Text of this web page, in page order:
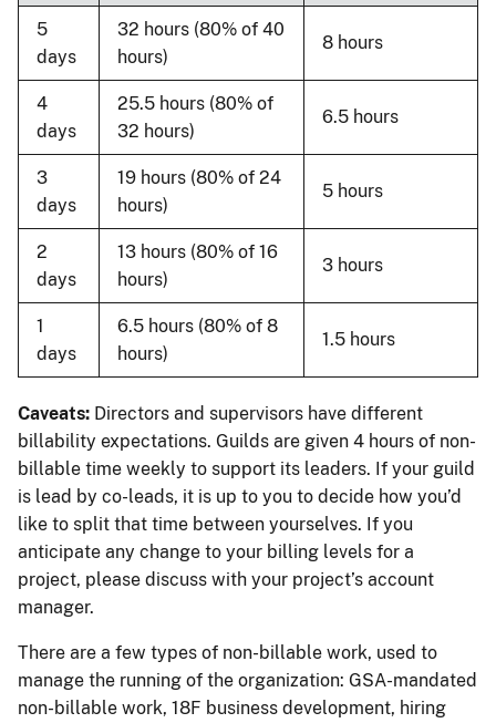
5
days
32 hours (80% of 40
hours)
8 hours
4
days
25.5 hours (80% of
32 hours)
6.5 hours
3
days
19 hours (80% of 24
hours)
5 hours
2
days
13 hours (80% of 16
hours)
3 hours
1
days
6.5 hours (80% of 8
hours)
1.5 hours
Caveats: Directors and supervisors have different
billability expectations. Guilds are given 4 hours of non-
billable time weekly to support its leaders. If your guild
is lead by co-leads, it is up to you to decide how you’d
like to split that time between yourselves. If you
anticipate any change to your billing levels for a
project, please discuss with your project’s account
manager.
There are a few types of non-billable work, used to
manage the running of the organization: GSA-mandated
non-billable work, 18F business development, hiring